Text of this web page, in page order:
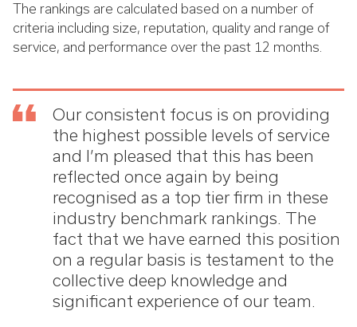
The rankings are calculated based on a number of
criteria including size, reputation, quality and range of
service, and performance over the past 12 months.
Our consistent focus is on providing
the highest possible levels of service
and I’m pleased that this has been
reflected once again by being
recognised as a top tier firm in these
industry benchmark rankings. The
fact that we have earned this position
on a regular basis is testament to the
collective deep knowledge and
significant experience of our team.